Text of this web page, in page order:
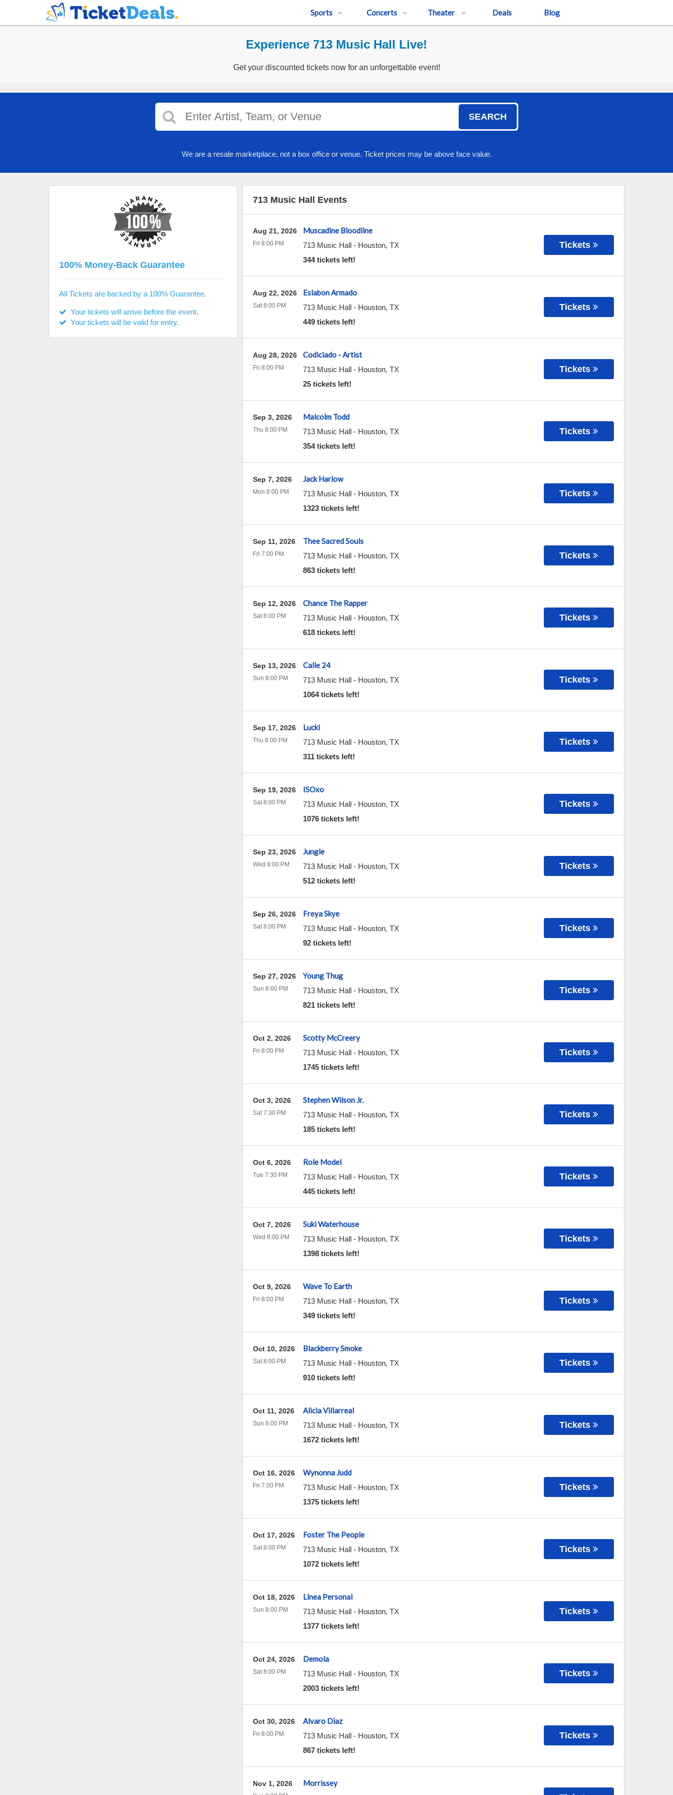
Sports Concerts Theater Deals Blog
Experience 713 Music Hall Live!
Get your discounted tickets now for an unforgettable event!
SEARCH
We are a resale marketplace, not a box office or venue. Ticket prices may be above face value.
713 Music Hall Events
Muscadine Bloodline
713 Music Hall- Houston, TX
344 tickets left!
Aug 21, 2026
Fri 8:00 PM Tickets
Eslabon Armado
713 Music Hall- Houston, TX
449 tickets left!
Aug 22, 2026
Sat 8:00 PM Tickets
Codiciado - Artist
713 Music Hall- Houston, TX
25 tickets left!
Aug 28, 2026
Fri 8:00 PM Tickets
Malcolm Todd
713 Music Hall- Houston, TX
354 tickets left!
Sep 3, 2026
Thu 8:00 PM Tickets
Jack Harlow
713 Music Hall- Houston, TX
1323 tickets left!
Sep 7, 2026
Mon 8:00 PM Tickets
Thee Sacred Souls
713 Music Hall- Houston, TX
863 tickets left!
Sep 11, 2026
Fri 7:00 PM Tickets
Chance The Rapper
713 Music Hall- Houston, TX
618 tickets left!
Sep 12, 2026
Sat 8:00 PM Tickets
Calle 24
713 Music Hall- Houston, TX
1064 tickets left!
Sep 13, 2026
Sun 8:00 PM Tickets
Lucki
713 Music Hall- Houston, TX
311 tickets left!
Sep 17, 2026
Thu 8:00 PM Tickets
ISOxo
713 Music Hall- Houston, TX
1076 tickets left!
Sep 19, 2026
Sat 8:00 PM Tickets
Jungle
713 Music Hall- Houston, TX
512 tickets left!
Sep 23, 2026
Wed 8:00 PM Tickets
Freya Skye
713 Music Hall- Houston, TX
92 tickets left!
Sep 26, 2026
Sat 8:00 PM Tickets
Young Thug
713 Music Hall- Houston, TX
821 tickets left!
Sep 27, 2026
Sun 8:00 PM Tickets
Scotty McCreery
713 Music Hall- Houston, TX
1745 tickets left!
Oct 2, 2026
Fri 8:00 PM Tickets
Stephen Wilson Jr.
713 Music Hall- Houston, TX
185 tickets left!
Oct 3, 2026
Sat 7:30 PM Tickets
Role Model
713 Music Hall- Houston, TX
445 tickets left!
Oct 6, 2026
Tue 7:30 PM Tickets
Suki Waterhouse
713 Music Hall- Houston, TX
1398 tickets left!
Oct 7, 2026
Wed 8:00 PM Tickets
Wave To Earth
713 Music Hall- Houston, TX
349 tickets left!
Oct 9, 2026
Fri 8:00 PM Tickets
Blackberry Smoke
713 Music Hall- Houston, TX
910 tickets left!
Oct 10, 2026
Sat 8:00 PM Tickets
Alicia Villarreal
713 Music Hall- Houston, TX
1672 tickets left!
Oct 11, 2026
Sun 8:00 PM Tickets
Wynonna Judd
713 Music Hall- Houston, TX
1375 tickets left!
Oct 16, 2026
Fri 7:00 PM Tickets
Foster The People
713 Music Hall- Houston, TX
1072 tickets left!
Oct 17, 2026
Sat 8:00 PM Tickets
Linea Personal
713 Music Hall- Houston, TX
1377 tickets left!
Oct 18, 2026
Sun 8:00 PM Tickets
Demola
713 Music Hall- Houston, TX
2003 tickets left!
Oct 24, 2026
Sat 8:00 PM Tickets
Alvaro Diaz
713 Music Hall- Houston, TX
867 tickets left!
Oct 30, 2026
Fri 8:00 PM Tickets
Morrissey
Nov 1, 2026
100% Money-Back Guarantee
All Tickets are backed by a 100% Guarantee.
Your tickets will arrive before the event.
Your tickets will be valid for entry.